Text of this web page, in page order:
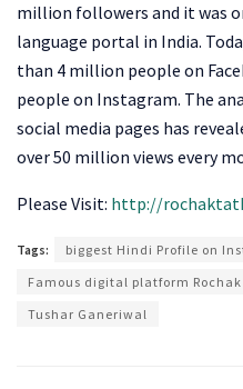
million followers and it was
language portal in India.
than 4 million people on
people on Instagram. The
social media pages has
over 50 million views every
Please Visit: http://
Tags:
biggest Hindi Profile on
Famous digital platform
Tushar Ganeriwal